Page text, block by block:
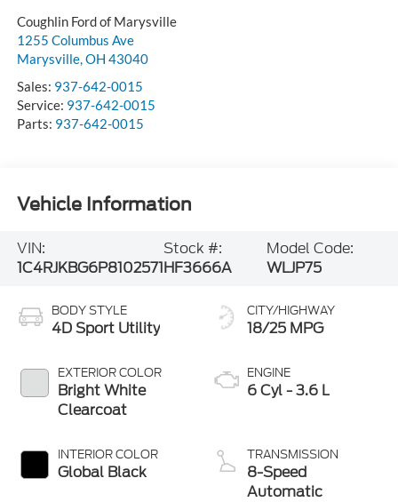
Coughlin Ford of Marysville
1255 Columbus Ave
Marysville, OH 43040
Sales: 937-642-0015
Service: 937-642-0015
Parts: 937-642-0015
Vehicle Information
VIN:
1C4RJKBG6P8102571
Stock #:
HF3666A
Model Code:
WLJP75
BODY STYLE
4D Sport Utility
EXTERIOR COLOR
Bright White
Clearcoat
INTERIOR COLOR
Global Black
CITY/HIGHWAY
18/25 MPG
ENGINE
6 Cyl - 3.6 L
TRANSMISSION
8-Speed
Automatic